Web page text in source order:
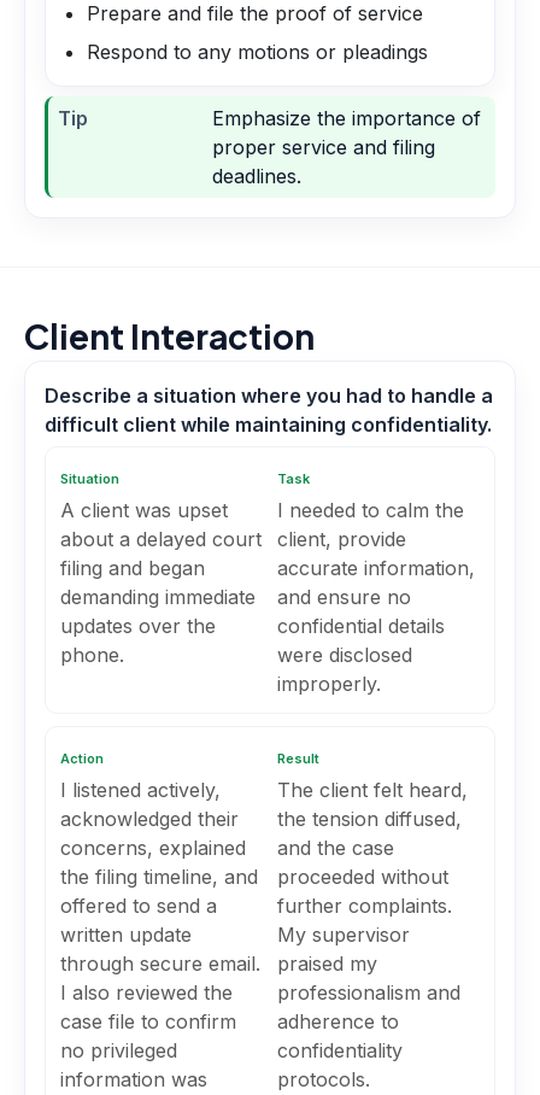
Prepare and file the proof of service
Respond to any motions or pleadings
Tip
Emphasize the importance of
proper service and filing
deadlines.
Client Interaction
Describe a situation where you had to handle a
difficult client while maintaining confidentiality.
Situation
A client was upset
about a delayed court
filing and began
demanding immediate
updates over the
phone.
Task
I needed to calm the
client, provide
accurate information,
and ensure no
confidential details
were disclosed
improperly.
Action
I listened actively,
acknowledged their
concerns, explained
the filing timeline, and
offered to send a
written update
through secure email.
I also reviewed the
case file to confirm
no privileged
information was
Result
The client felt heard,
the tension diffused,
and the case
proceeded without
further complaints.
My supervisor
praised my
professionalism and
adherence to
confidentiality
protocols.